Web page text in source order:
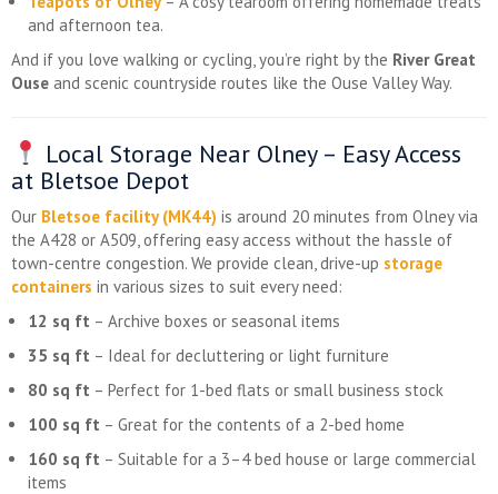
and afternoon tea.
And if you love walking or cycling, you’re right by the River Great
Ouse and scenic countryside routes like the Ouse Valley Way.
Local Storage Near Olney – Easy Access
at Bletsoe Depot
Our Bletsoe facility (MK44) is around 20 minutes from Olney via
the A428 or A509, offering easy access without the hassle of
town-centre congestion. We provide clean, drive-up storage
containers in various sizes to suit every need:
12 sq ft – Archive boxes or seasonal items
35 sq ft – Ideal for decluttering or light furniture
80 sq ft – Perfect for 1-bed flats or small business stock
100 sq ft – Great for the contents of a 2-bed home
160 sq ft – Suitable for a 3–4 bed house or large commercial
items